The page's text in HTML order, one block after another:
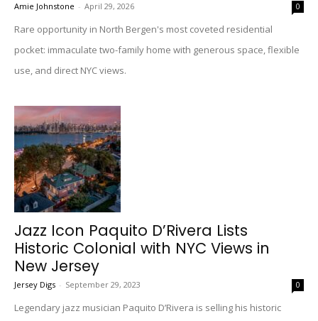
Amie Johnstone - April 29, 2026 0
Rare opportunity in North Bergen's most coveted residential
pocket: immaculate two-family home with generous space, flexible
use, and direct NYC views.
Jazz Icon Paquito D’Rivera Lists
Historic Colonial with NYC Views in
New Jersey
Jersey Digs - September 29, 2023 0
Legendary jazz musician Paquito D’Rivera is selling his historic